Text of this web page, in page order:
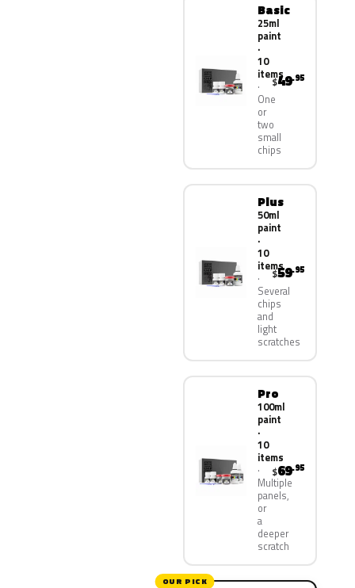
Basic
25ml
paint
·
10
items
One
or
two
small
chips
$49.95
Plus
50ml
paint
·
10
items
Several
chips
and
light
scratches
$59.95
Pro
100ml
paint
·
10
items
Multiple
panels,
or
a
deeper
scratch
$69.95
OUR PICK